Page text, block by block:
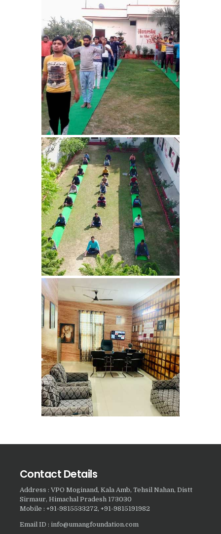
Nasha Mukti Kendra in
Pinjore
Nasha Mukti Kendra in
Nahoni
Nasha Mukti Kendra in
Rajpur Rani
Nasha Mukti Kendra in
Panchkula
Nasha Mukti Kendra in
Mauli Jagran
Nasha Mukti Kendra in
Mani Majra
Nasha Mukti Kendra in
Lautan
Nasha Mukti Kendra in
Naraingarh
Nasha Mukti Kendra in
Mohali
Nasha Mukti Kendra in
Mullana
Nasha Mukti Kendra in
Sountli
Nasha Mukti Kendra in
Salehpur
Nasha Mukti Kendra in
Maloya
Nasha Mukti Kendra in
Nasha Mukti Kendra in
Nasha Mukti Kendra in
Khuda Jassu
Nasha Mukti Kendra in
Contact Details
Address : VPO Moginand, Kala Amb, Tehsil Nahan, Distt
Sirmaur, Himachal Pradesh 173030
Mobile : +91-9815533272, +91-9815191982
Email ID : info@umangfoundation.com